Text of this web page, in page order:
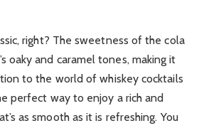
right? The sweetness of the cola
oaky and caramel tones, making it
to the world of whiskey cocktails
perfect way to enjoy a rich and
as smooth as it is refreshing. You